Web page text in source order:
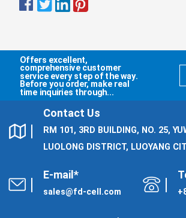
Offers excellent,
comprehensive customer
service every step of the way.
Before you order, make real
time inquiries through...
Contact Us
RM 101, 3RD BUILDING, NO. 25,
LUOLONG DISTRICT, LUOYANG
E-mail*
sales@fd-cell.com